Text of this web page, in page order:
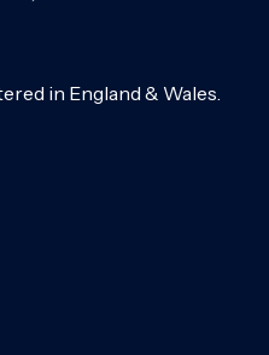
in England & Wales.